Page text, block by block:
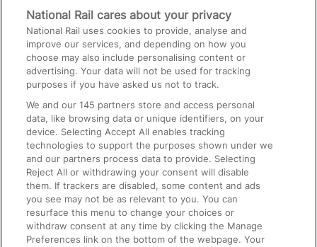
Media
Text 61016
On the Train
Accessible Train Travel and Facilities
Train Travel with Bicycles
Train Travel with Pets
Train Travel with Children
Food and Drink
National Rail cares about your privacy
National Rail uses cookies to provide, analyse and
improve our services, and depending on how you
choose may also include personalising content or
advertising. Your data will not be used for tracking
purposes if you have asked us not to track.
We and our145 partners store and access personal
data, like browsing data or unique identifiers, on your
device. Selecting Accept All enables tracking
technologies to support the purposes shown under we
and our partners process data to provide. Selecting
Reject All or withdrawing your consent will disable
them. If trackers are disabled, some content and ads
you see may not be as relevant to you. You can
resurface this menu to change your choices or
withdraw consent at any time by clicking the Manage
Preferences link on the bottom of the webpage. Your